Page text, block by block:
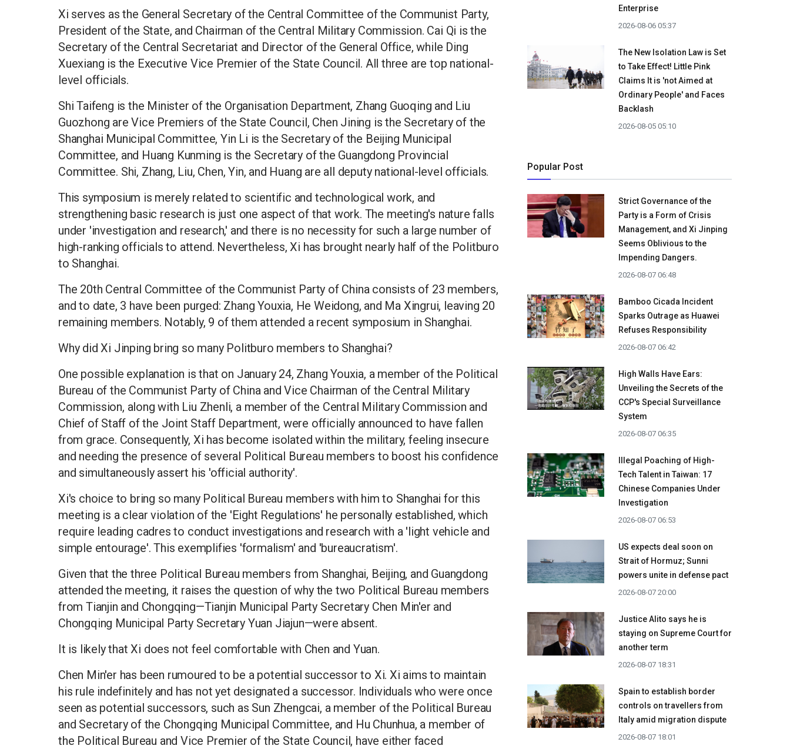
Xi serves as the General Secretary of the Central Committee of the Communist Party,
President of the State, and Chairman of the Central Military Commission. Cai Qi is the
Secretary of the Central Secretariat and Director of the General Office, while Ding
Xuexiang is the Executive Vice Premier of the State Council. All three are top national-
level officials.
Shi Taifeng is the Minister of the Organisation Department, Zhang Guoqing and Liu
Guozhong are Vice Premiers of the State Council, Chen Jining is the Secretary of the
Shanghai Municipal Committee, Yin Li is the Secretary of the Beijing Municipal
Committee, and Huang Kunming is the Secretary of the Guangdong Provincial
Committee. Shi, Zhang, Liu, Chen, Yin, and Huang are all deputy national-level officials.
This symposium is merely related to scientific and technological work, and
strengthening basic research is just one aspect of that work. The meeting's nature falls
under 'investigation and research,' and there is no necessity for such a large number of
high-ranking officials to attend. Nevertheless, Xi has brought nearly half of the Politburo
to Shanghai.
The 20th Central Committee of the Communist Party of China consists of 23 members,
and to date, 3 have been purged: Zhang Youxia, He Weidong, and Ma Xingrui, leaving 20
remaining members. Notably, 9 of them attended a recent symposium in Shanghai.
Why did Xi Jinping bring so many Politburo members to Shanghai?
One possible explanation is that on January 24, Zhang Youxia, a member of the Political
Bureau of the Communist Party of China and Vice Chairman of the Central Military
Commission, along with Liu Zhenli, a member of the Central Military Commission and
Chief of Staff of the Joint Staff Department, were officially announced to have fallen
from grace. Consequently, Xi has become isolated within the military, feeling insecure
and needing the presence of several Political Bureau members to boost his confidence
and simultaneously assert his 'official authority'.
Xi's choice to bring so many Political Bureau members with him to Shanghai for this
meeting is a clear violation of the 'Eight Regulations' he personally established, which
require leading cadres to conduct investigations and research with a 'light vehicle and
simple entourage'. This exemplifies 'formalism' and 'bureaucratism'.
Given that the three Political Bureau members from Shanghai, Beijing, and Guangdong
attended the meeting, it raises the question of why the two Political Bureau members
from Tianjin and Chongqing—Tianjin Municipal Party Secretary Chen Min'er and
Chongqing Municipal Party Secretary Yuan Jiajun—were absent.
It is likely that Xi does not feel comfortable with Chen and Yuan.
Chen Min'er has been rumoured to be a potential successor to Xi. Xi aims to maintain
his rule indefinitely and has not yet designated a successor. Individuals who were once
seen as potential successors, such as Sun Zhengcai, a member of the Political Bureau
and Secretary of the Chongqing Municipal Committee, and Hu Chunhua, a member of
the Political Bureau and Vice Premier of the State Council, have either faced
Enterprise
2026-08-06 05:37
The New Isolation Law is Set
to Take Effect! Little Pink
Claims It is 'not Aimed at
Ordinary People' and Faces
Backlash
2026-08-05 05:10
Popular Post
Strict Governance of the
Party is a Form of Crisis
Management, and Xi Jinping
Seems Oblivious to the
Impending Dangers.
2026-08-07 06:48
Bamboo Cicada Incident
Sparks Outrage as Huawei
Refuses Responsibility
2026-08-07 06:42
High Walls Have Ears:
Unveiling the Secrets of the
CCP's Special Surveillance
System
2026-08-07 06:35
Illegal Poaching of High-
Tech Talent in Taiwan: 17
Chinese Companies Under
Investigation
2026-08-07 06:53
US expects deal soon on
Strait of Hormuz; Sunni
powers unite in defense pact
2026-08-07 20:00
Justice Alito says he is
staying on Supreme Court for
another term
2026-08-07 18:31
Spain to establish border
controls on travellers from
Italy amid migration dispute
2026-08-07 18:01